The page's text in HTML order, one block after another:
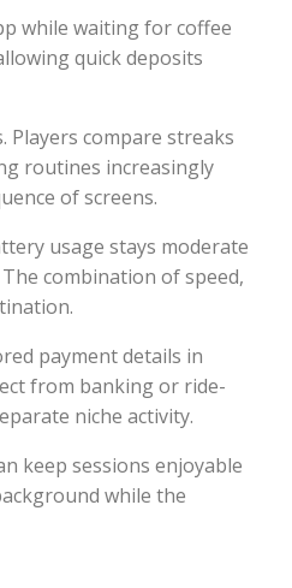
while waiting for coffee
quick deposits
compare streaks
routines increasingly
of screens.
usage stays moderate
combination of speed,
payment details in
from banking or ride-
niche activity.
keep sessions enjoyable
while the